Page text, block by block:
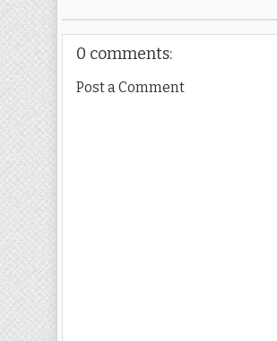
0 comments:
Post a Comment